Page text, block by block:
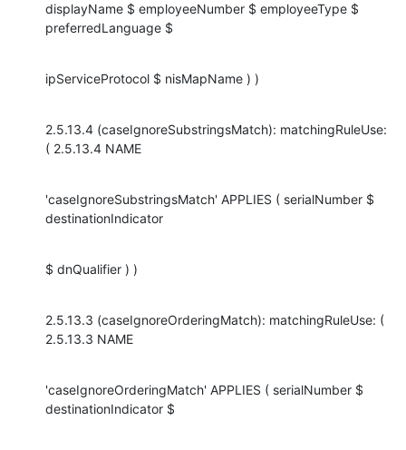
displayName $ employeeNumber $ employeeType $
preferredLanguage $
ipServiceProtocol $ nisMapName ) )
2.5.13.4 (caseIgnoreSubstringsMatch): matchingRuleUse:
( 2.5.13.4 NAME
'caseIgnoreSubstringsMatch' APPLIES ( serialNumber $
destinationIndicator
$ dnQualifier ) )
2.5.13.3 (caseIgnoreOrderingMatch): matchingRuleUse: (
2.5.13.3 NAME
'caseIgnoreOrderingMatch' APPLIES ( serialNumber $
destinationIndicator $